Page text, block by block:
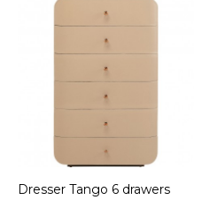
Dresser Tango 6 drawers